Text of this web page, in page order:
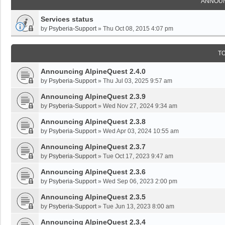
Services status
by Psyberia-Support» Thu Oct 08, 2015 4:07 pm
Announcing AlpineQuest 2.4.0
by Psyberia-Support» Thu Jul 03, 2025 9:57 am
Announcing AlpineQuest 2.3.9
by Psyberia-Support» Wed Nov 27, 2024 9:34 am
Announcing AlpineQuest 2.3.8
by Psyberia-Support» Wed Apr 03, 2024 10:55 am
Announcing AlpineQuest 2.3.7
by Psyberia-Support» Tue Oct 17, 2023 9:47 am
Announcing AlpineQuest 2.3.6
by Psyberia-Support» Wed Sep 06, 2023 2:00 pm
Announcing AlpineQuest 2.3.5
by Psyberia-Support» Tue Jun 13, 2023 8:00 am
Announcing AlpineQuest 2.3.4